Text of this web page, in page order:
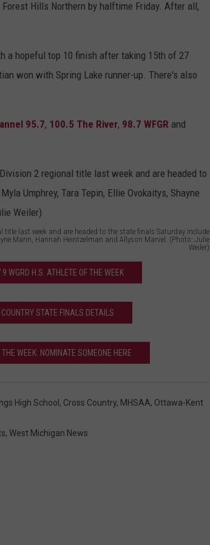
n
g
h
S
c
h
o
'
g
i
l
Hills Northern by halftime Friday. After all,
a hopeful top 10 finish after taking 15th of 27
won with Spring Lake runner-up. There's also
95.7, 100.5 The River, 98.7 WFGR and
last week and are headed to the state finals Saturday include
Mann, Hannah Heintzelman and Allyson Marvel. (Photo: Julie
Weiler)
WGRD H.S. ATHLETE OF THE WEEK
STATE FINALS DETAILS
WEEK: NOMINATE SOMEONE HERE
High School , Cross Country, MHSAA, Ottawa-Kent
, West Michigan News